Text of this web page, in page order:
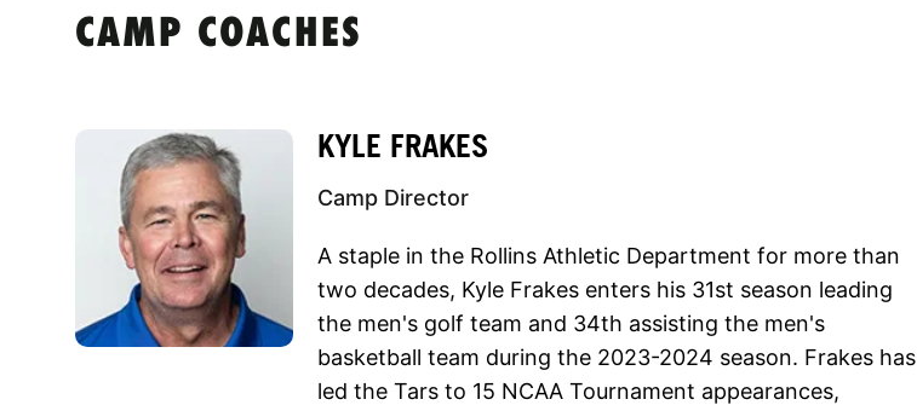
CAMP COACHES
KYLE FRAKES
Camp Director
A staple in the Rollins Athletic Department for more than
two decades, Kyle Frakes enters his 31st season leading
the men's golf team and 34th assisting the men's
basketball team during the 2023-2024 season. Frakes has
led the Tars to 15 NCAA Tournament appearances,